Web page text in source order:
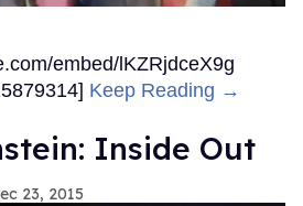
embed/lKZRjdceX9g
Keep Reading →
Inside Out
23, 2015